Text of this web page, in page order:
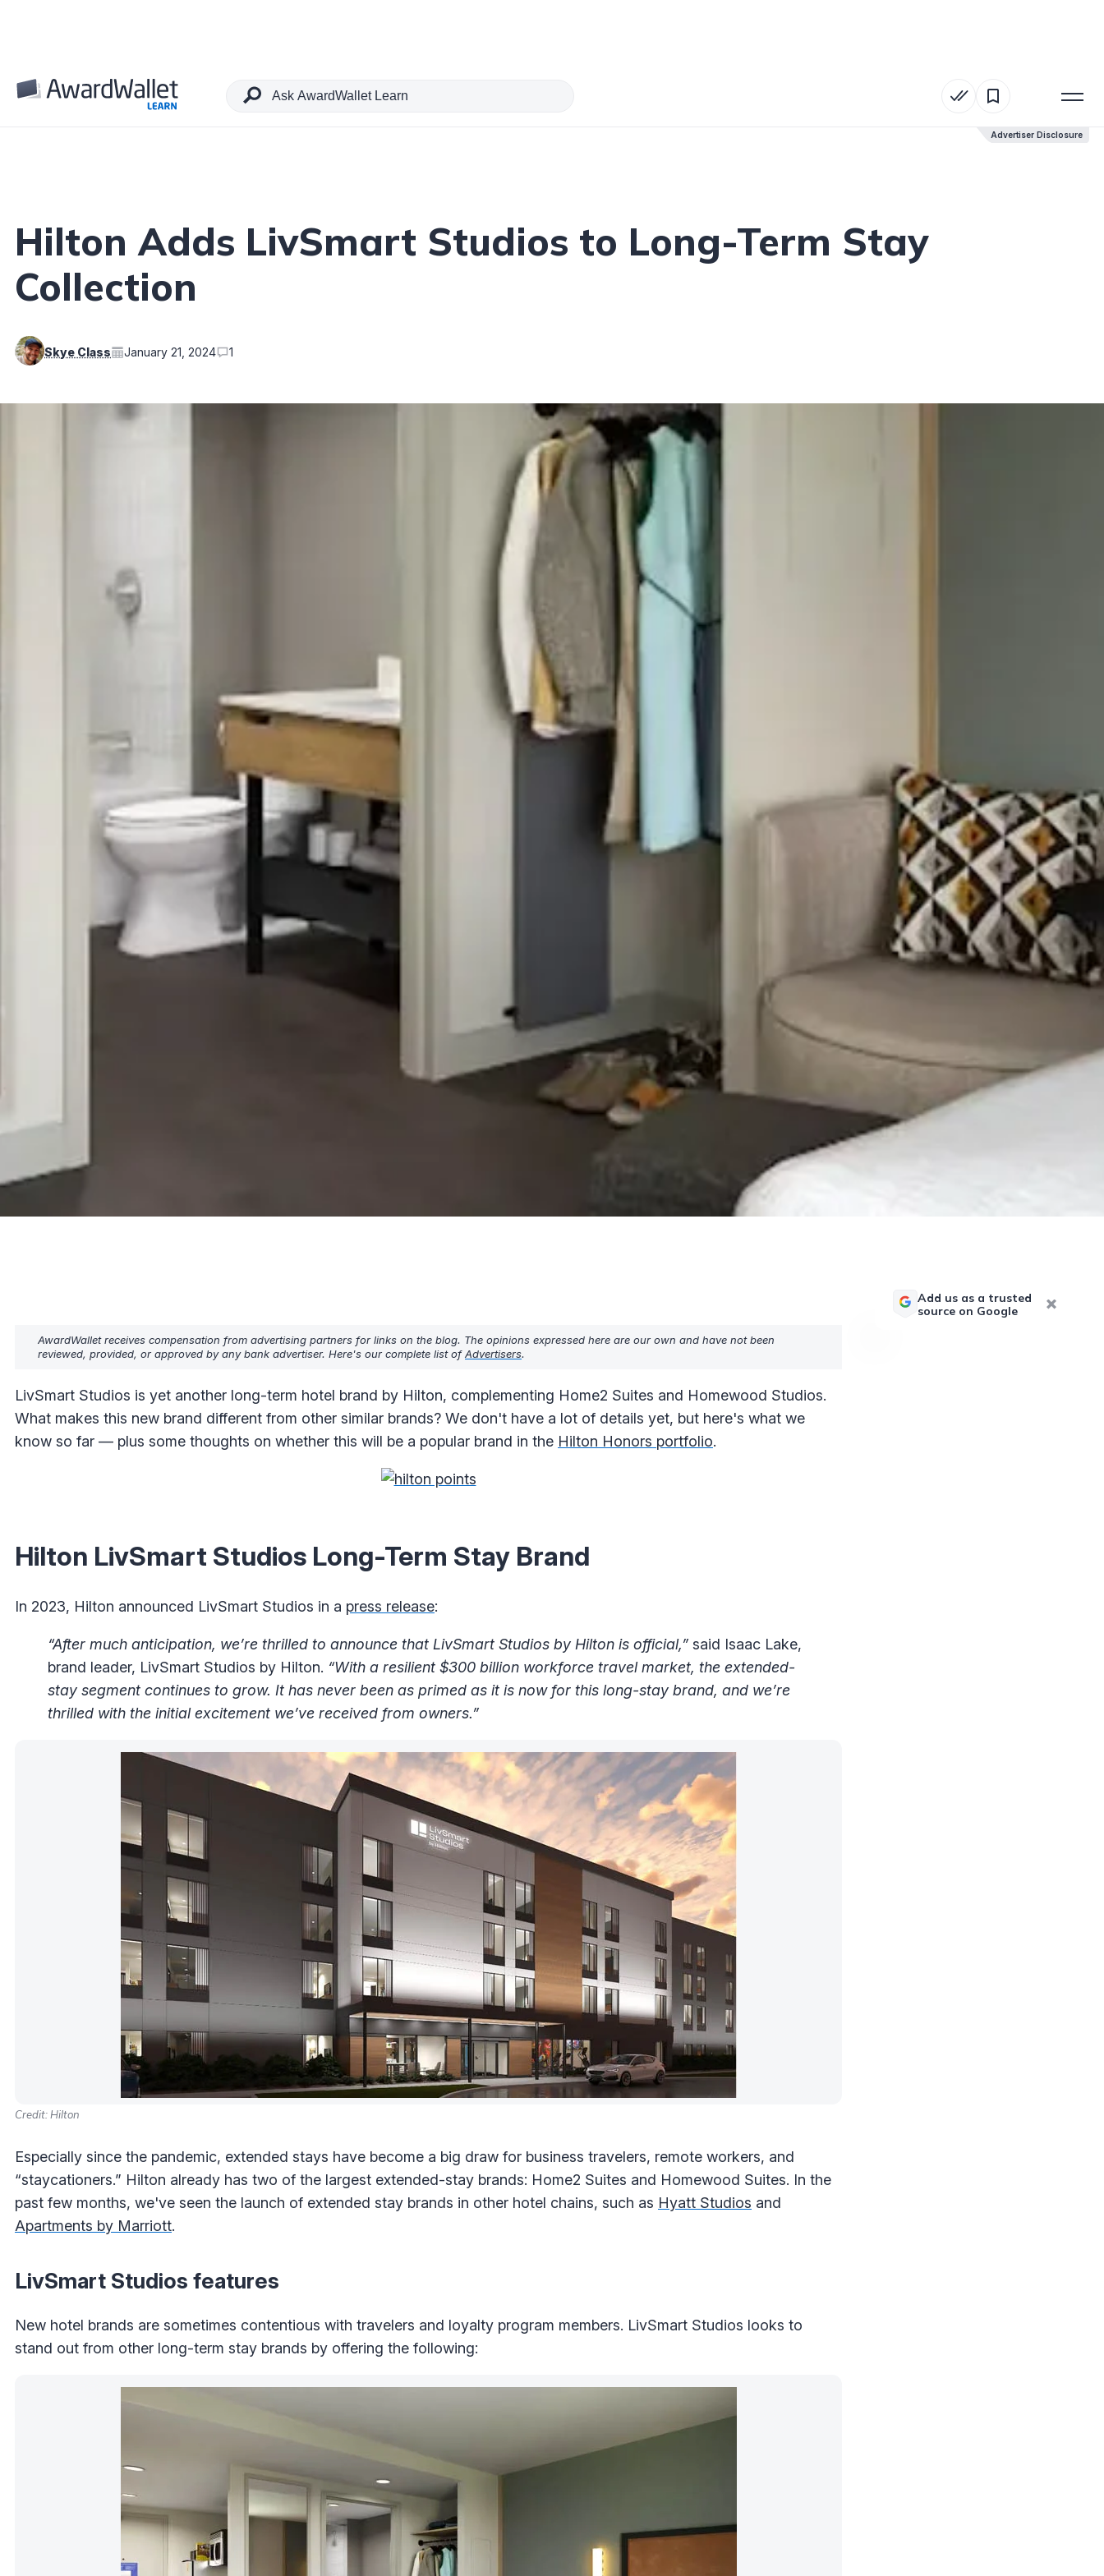
Advertiser Disclosure
Table of Contents
Advertiser Disclosure
Hilton Adds LivSmart Studios to Long-Term Stay
Collection
Skye Class January 21, 2024 1
AwardWallet receives compensation from advertising partners for links on the blog. The opinions expressed here are our own and have not been
reviewed, provided, or approved by any bank advertiser. Here's our complete list ofAdvertisers.
LivSmart Studios is yet another long-term hotel brand by Hilton, complementing Home2 Suites and Homewood Studios.
What makes this new brand different from other similar brands? We don't have a lot of details yet, but here's what we
know so far — plus some thoughts on whether this will be a popular brand in the Hilton Honors portfolio.
Hilton LivSmart Studios Long-Term Stay Brand
In 2023, Hilton announced LivSmart Studios in a press release:
“After much anticipation, we’re thrilled to announce that LivSmart Studios by Hilton is official,” said Isaac Lake,
brand leader, LivSmart Studios by Hilton. “With a resilient $300 billion workforce travel market, the extended-
stay segment continues to grow. It has never been as primed as it is now for this long-stay brand, and we’re
thrilled with the initial excitement we’ve received from owners.”
Credit: Hilton
Especially since the pandemic, extended stays have become a big draw for business travelers, remote workers, and
“staycationers.” Hilton already has two of the largest extended-stay brands: Home2 Suites and Homewood Suites. In the
past few months, we've seen the launch of extended stay brands in other hotel chains, such as Hyatt Studios and
Apartments by Marriott.
LivSmart Studios features
New hotel brands are sometimes contentious with travelers and loyalty program members. LivSmart Studios looks to
stand out from other long-term stay brands by offering the following:
Add us as a trusted
source on Google